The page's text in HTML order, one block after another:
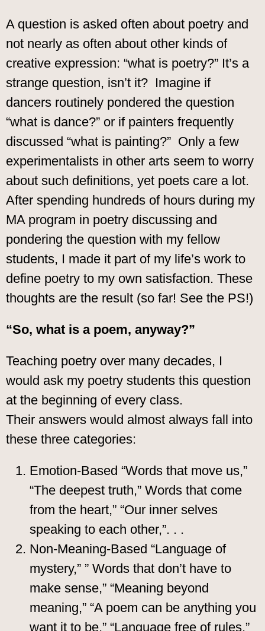
A question is asked often about poetry and
not nearly as often about other kinds of
creative expression: “what is poetry?” It’s a
strange question, isn’t it? Imagine if
dancers routinely pondered the question
“what is dance?” or if painters frequently
discussed “what is painting?” Only a few
experimentalists in other arts seem to worry
about such definitions, yet poets care a lot.
After spending hundreds of hours during my
MA program in poetry discussing and
pondering the question with my fellow
students, I made it part of my life’s work to
define poetry to my own satisfaction. These
thoughts are the result (so far! See the PS!)
“So, what is a poem, anyway?”
Teaching poetry over many decades, I
would ask my poetry students this question
at the beginning of every class.
Their answers would almost always fall into
these three categories:
Emotion-Based “Words that move us,”
“The deepest truth,” Words that come
from the heart,” “Our inner selves
speaking to each other,”. . .
Non-Meaning-Based “Language of
mystery,” ” Words that don’t have to
make sense,” “Meaning beyond
meaning,” “A poem can be anything you
want it to be,” “Language free of rules,”